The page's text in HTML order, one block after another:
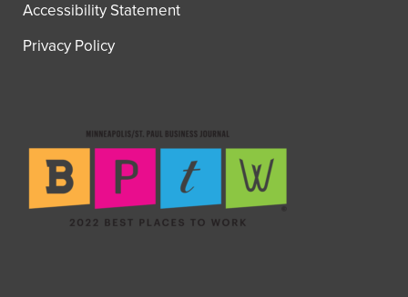
Accessibility Statement
Privacy Policy